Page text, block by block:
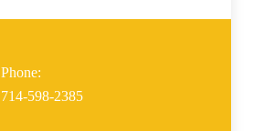
Phone:
714-598-2385